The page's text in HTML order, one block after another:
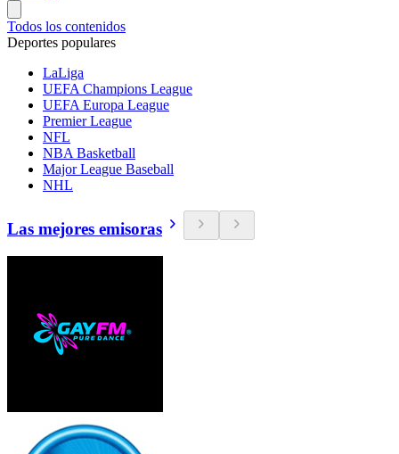
Todos los contenidos
Deportes populares
LaLiga
UEFA Champions League
UEFA Europa League
Premier League
NFL
NBA Basketball
Major League Baseball
NHL
Las mejores emisoras